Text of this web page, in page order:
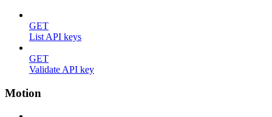
GET
List API keys
GET
Validate API key
Motion